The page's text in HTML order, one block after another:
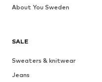
SALE
Sweaters & knitwear
Jeans
About You Sweden